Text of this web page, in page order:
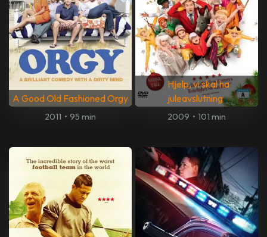
A Good Old Fashioned Orgy
2011 • 95 min
Hjelp, vi skal ha
juleavslutning
2009 • 101 min